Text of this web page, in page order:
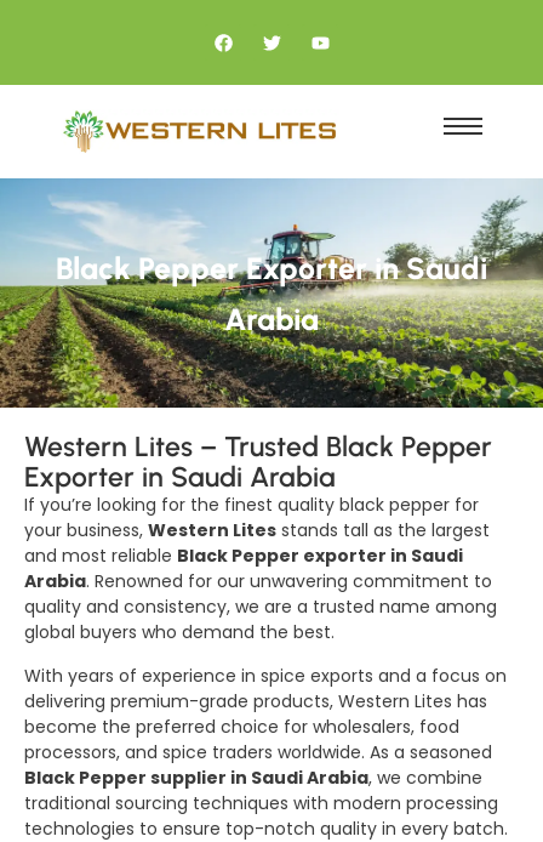
Black Pepper Exporter in Saudi
Arabia
Western Lites – Trusted Black Pepper
Exporter in Saudi Arabia
If you’re looking for the finest quality black pepper for
your business, Western Lites stands tall as the largest
and most reliable Black Pepper exporter in Saudi
Arabia. Renowned for our unwavering commitment to
quality and consistency, we are a trusted name among
global buyers who demand the best.
With years of experience in spice exports and a focus on
delivering premium-grade products, Western Lites has
become the preferred choice for wholesalers, food
processors, and spice traders worldwide. As a seasoned
Black Pepper supplier in Saudi Arabia, we combine
traditional sourcing techniques with modern processing
technologies to ensure top-notch quality in every batch.